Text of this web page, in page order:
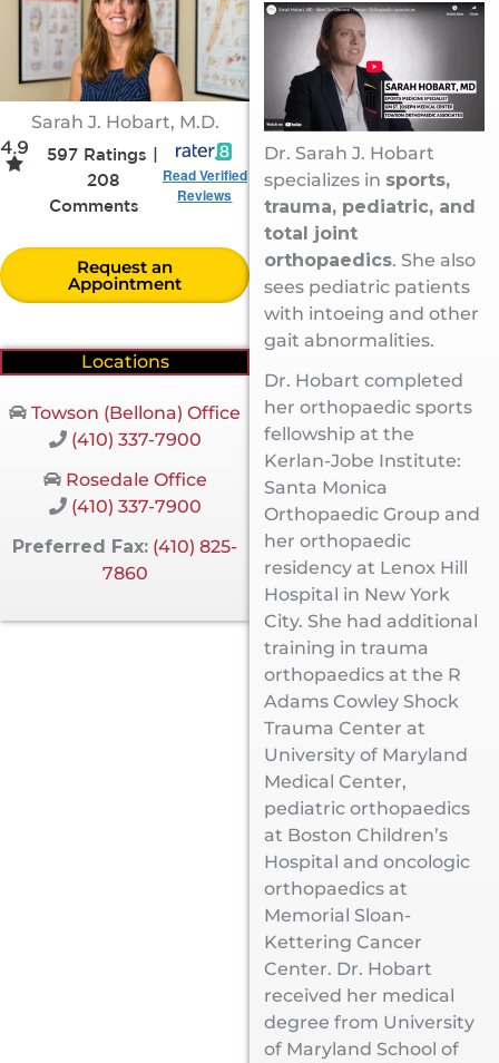
Sarah J. Hobart, M.D.
4.9
597 Ratings |
208
Comments
Read Verified
Reviews
Request an
Appointment
Locations
Towson (Bellona) Office
(410) 337-7900
Rosedale Office
(410) 337-7900
Preferred Fax: (410) 825-
7860
Dr. Sarah J. Hobart
specializes in sports,
trauma, pediatric, and
total joint
orthopaedics. She also
sees pediatric patients
with intoeing and other
gait abnormalities.
Dr. Hobart completed
her orthopaedic sports
fellowship at the
Kerlan-Jobe Institute:
Santa Monica
Orthopaedic Group and
her orthopaedic
residency at Lenox Hill
Hospital in New York
City. She had additional
training in trauma
orthopaedics at the R
Adams Cowley Shock
Trauma Center at
University of Maryland
Medical Center,
pediatric orthopaedics
at Boston Children’s
Hospital and oncologic
orthopaedics at
Memorial Sloan-
Kettering Cancer
Center. Dr. Hobart
received her medical
degree from University
of Maryland School of